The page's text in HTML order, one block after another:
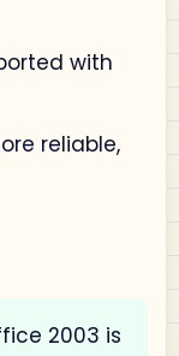
with
reliable,
2003 is